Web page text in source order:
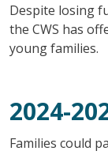
Despite losing
the CWS has
young families.
2024-
Families could